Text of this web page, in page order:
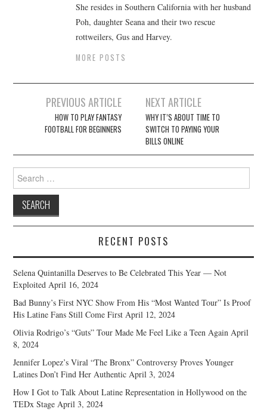
She resides in Southern California with her husband
Poh, daughter Seana and their two rescue
rottweilers, Gus and Harvey.
MORE POSTS
navigation
PREVIOUS ARTICLE
HOW TO PLAY FANTASY
FOOTBALL FOR BEGINNERS
NEXT ARTICLE
WHY IT’S ABOUT TIME TO
SWITCH TO PAYING YOUR
BILLS ONLINE
Search
for:
RECENT POSTS
Selena Quintanilla Deserves to Be Celebrated This Year — Not
Exploited April 16, 2024
Bad Bunny’s First NYC Show From His “Most Wanted Tour” Is Proof
His Latine Fans Still Come First April 12, 2024
Olivia Rodrigo’s “Guts” Tour Made Me Feel Like a Teen Again April
8, 2024
Jennifer Lopez’s Viral “The Bronx” Controversy Proves Younger
Latines Don’t Find Her Authentic April 3, 2024
How I Got to Talk About Latine Representation in Hollywood on the
TEDx Stage April 3, 2024